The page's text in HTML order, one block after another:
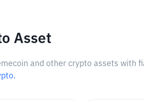
Asset
and other crypto assets with